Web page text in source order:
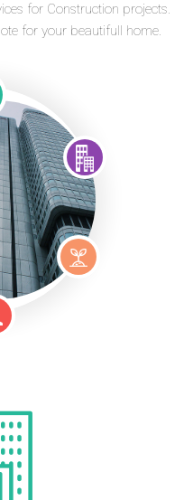
for Construction projects.
for your beautifull home.